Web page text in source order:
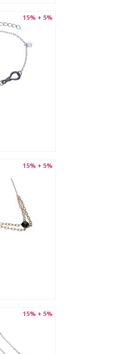
15% + 5%
15% + 5%
15% + 5%